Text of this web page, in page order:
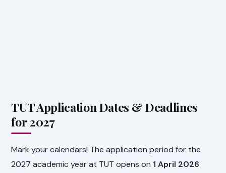
TUT Application Dates & Deadlines
for 2027
Mark your calendars! The application period for the
2027 academic year at TUT opens on 1 April 2026